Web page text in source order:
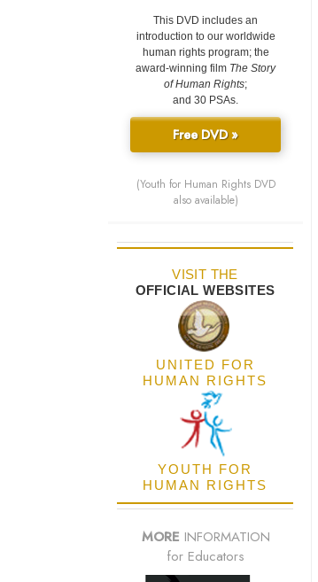
This DVD includes an
introduction to our worldwide
human rights program; the
award-winning film The Story
of Human Rights;
and 30 PSAs.
Free DVD »
(Youth for Human Rights DVD
also available)
VISIT THE
OFFICIAL WEBSITES
UNITED FOR
HUMAN RIGHTS
YOUTH FOR
HUMAN RIGHTS
MORE INFORMATION
for Educators